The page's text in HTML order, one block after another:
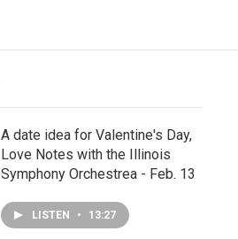
A date idea for Valentine's Day,
Love Notes with the Illinois
Symphony Orchestrea - Feb. 13
LISTEN • 13:27